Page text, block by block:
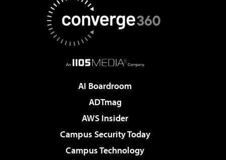
AI Boardroom
ADTmag
AWS Insider
Campus Security Today
Campus Technology